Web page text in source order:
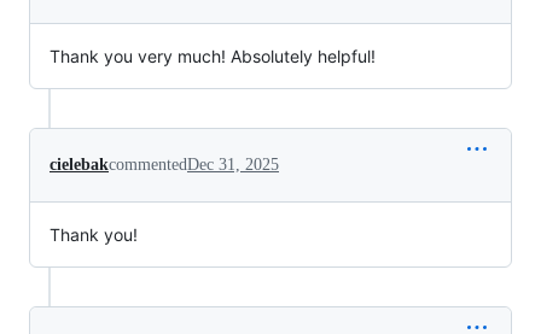
Thank you very much! Absolutely helpful!
cielebakcommentedDec 31, 2025
Thank you!